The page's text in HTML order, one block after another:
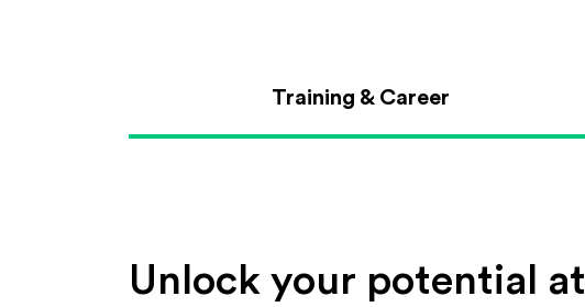
Training & Career
Unlock your potential at